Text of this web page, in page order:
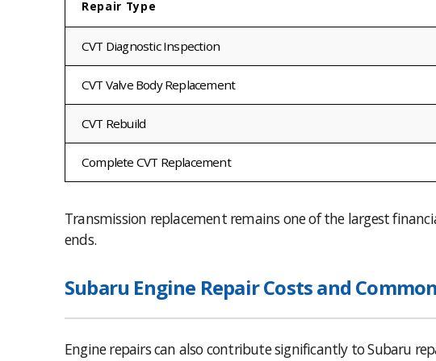
Repair Type
CVT Diagnostic Inspection
CVT Valve Body Replacement
CVT Rebuild
Complete CVT Replacement
Transmission replacement remains one of the largest
ends.
Subaru Engine Repair Costs and
Engine repairs can also contribute significantly to Subaru